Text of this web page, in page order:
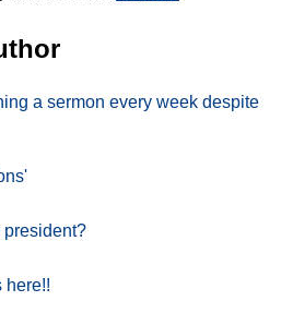
a sermon every week despite
president?
here!!